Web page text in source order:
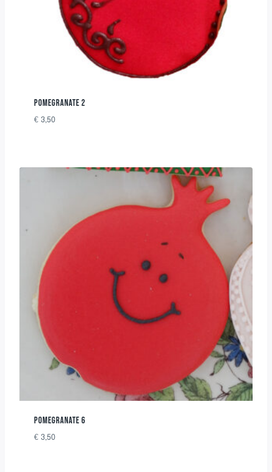
POMEGRANATE 2
€ 3,50
POMEGRANATE 6
€ 3,50